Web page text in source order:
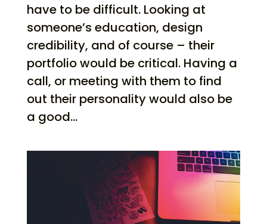
have to be difficult. Looking at
someone’s education, design
credibility, and of course – their
portfolio would be critical. Having a
call, or meeting with them to find
out their personality would also be
a good...